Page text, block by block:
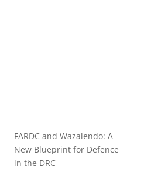
FARDC and Wazalendo: A
New Blueprint for Defence
in the DRC